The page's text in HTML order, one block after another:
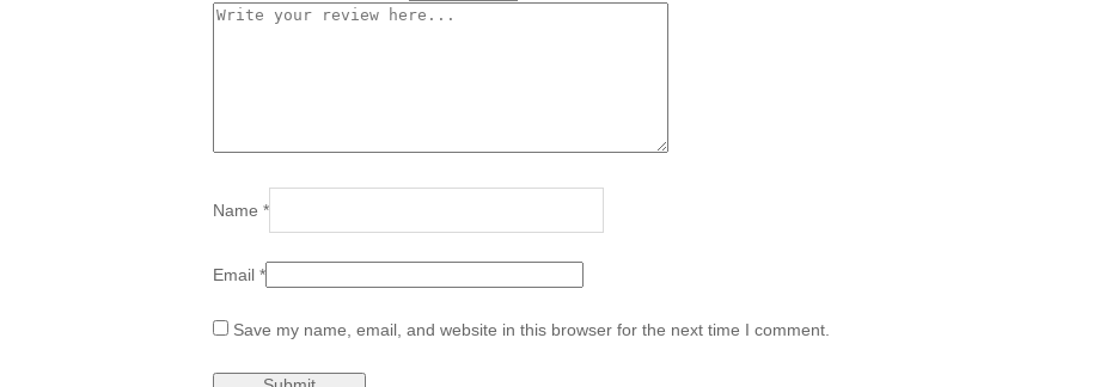
Name *
Email *
Save my name, email, and website in this browser for the next time I comment.